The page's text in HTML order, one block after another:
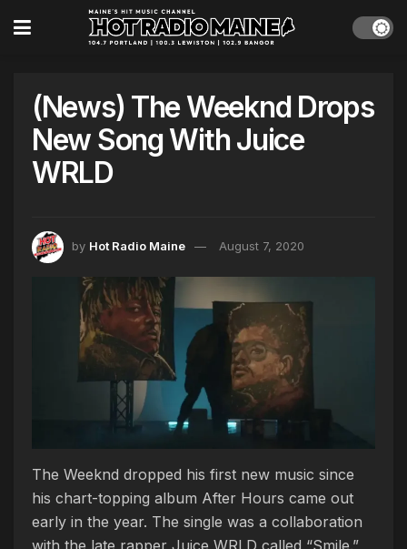
(News) The Weeknd Drops
New Song With Juice
WRLD
by Hot Radio Maine August 7, 2020
The Weeknd dropped his first new music since
his chart-topping album After Hours came out
early in the year. The single was a collaboration
with the late rapper Juice WRLD called “Smile.”